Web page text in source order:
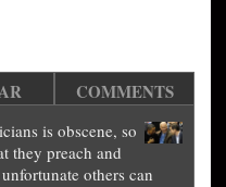
COMMENTS
is obscene, so
they preach and
others can